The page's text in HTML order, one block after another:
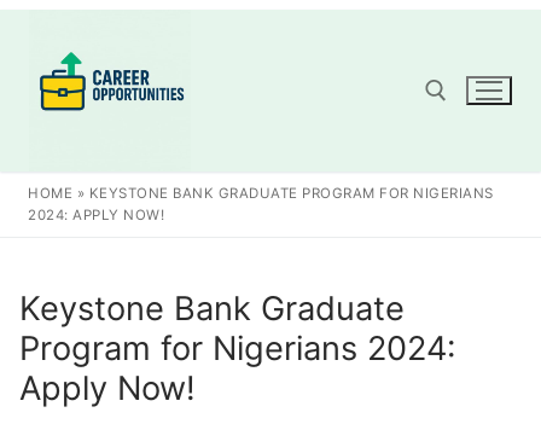
content
Search for:
HOME » KEYSTONE BANK GRADUATE PROGRAM FOR NIGERIANS
2024: APPLY NOW!
Keystone Bank Graduate
Program for Nigerians 2024:
Apply Now!